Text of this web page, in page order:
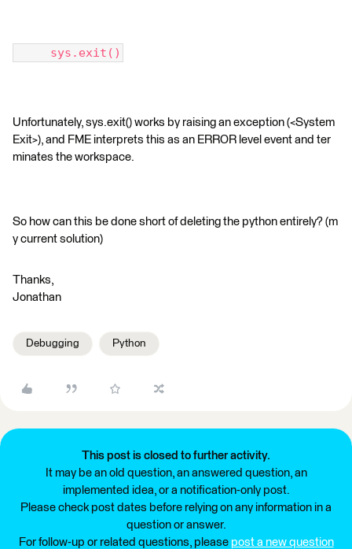
sys.exit()
Unfortunately, sys.exit() works by raising an exception (<System
Exit>), and FME interprets this as an ERROR level event and ter
minates the workspace.
So how can this be done short of deleting the python entirely? (m
y current solution)
Thanks,
Jonathan
Debugging Python
This post is closed to further activity.
It may be an old question, an answered question, an
implemented idea, or a notification-only post.
Please check post dates before relying on any information in a
question or answer.
For follow-up or related questions, please post a new question